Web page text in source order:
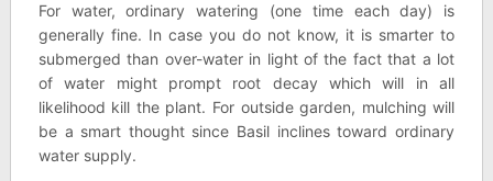
For water, ordinary watering (one time each day) is
generally fine. In case you do not know, it is smarter to
submerged than over-water in light of the fact that a lot
of water might prompt root decay which will in all
likelihood kill the plant. For outside garden, mulching will
be a smart thought since Basil inclines toward ordinary
water supply.